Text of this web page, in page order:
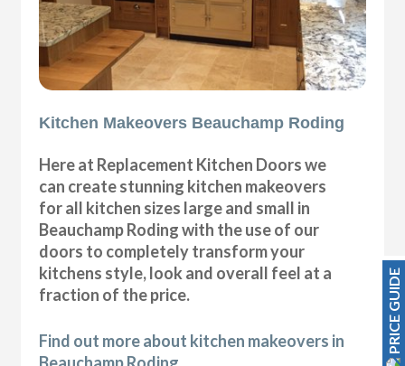
Kitchen Makeovers Beauchamp Roding
Here at Replacement Kitchen Doors we
can create stunning kitchen makeovers
for all kitchen sizes large and small in
Beauchamp Roding with the use of our
doors to completely transform your
kitchens style, look and overall feel at a
fraction of the price.
Find out more about kitchen makeovers in
PRICE GUIDE